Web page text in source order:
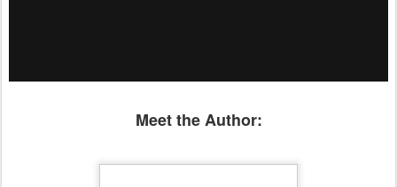
Meet the Author: